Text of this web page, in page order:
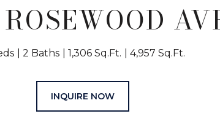
2 Baths 1,306 Sq.Ft. 4,957 Sq.Ft.
INQUIRE NOW